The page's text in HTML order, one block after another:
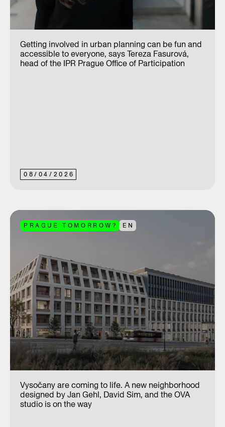
08/ 04/ 2026
Getting involved in urban planning can be fun and
accessible to everyone, says Tereza Fasurová,
head of the IPR Prague Office of Participation
PRAGUE TOMORROW? EN
Vysočany are coming to life. A new neighborhood
designed by Jan Gehl, David Sim, and the OVA
studio is on the way